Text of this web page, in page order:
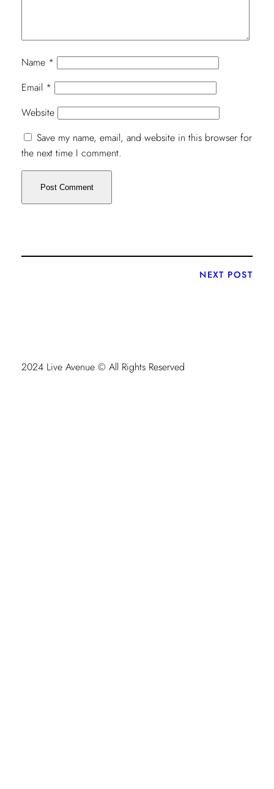
Name *
Email *
Website
Save my name, email, and website in this browser for
the next time I comment.
NEXT POST
2024 Live Avenue © All Rights Reserved